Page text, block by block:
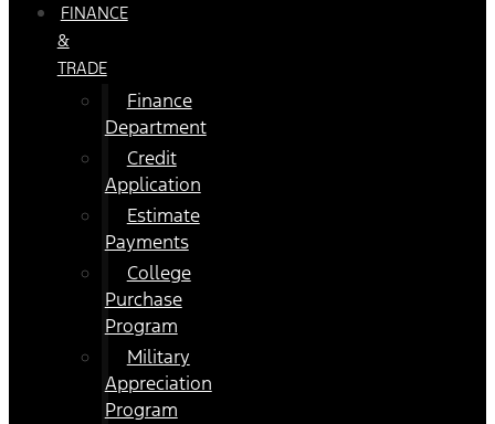
FINANCE
&
TRADE
Finance
Department
Credit
Application
Estimate
Payments
College
Purchase
Program
Military
Appreciation
Program